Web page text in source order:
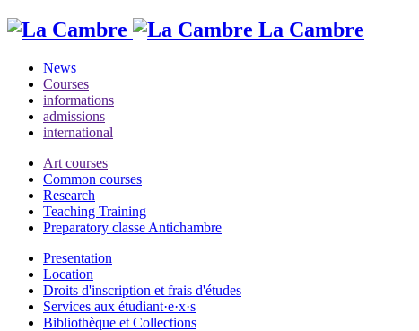
La Cambre
News
Courses
informations
admissions
international
Art courses
Common courses
Research
Teaching Training
Preparatory classe Antichambre
Presentation
Location
Droits d'inscription et frais d'études
Services aux étudiant·e·x·s
Bibliothèque et Collections